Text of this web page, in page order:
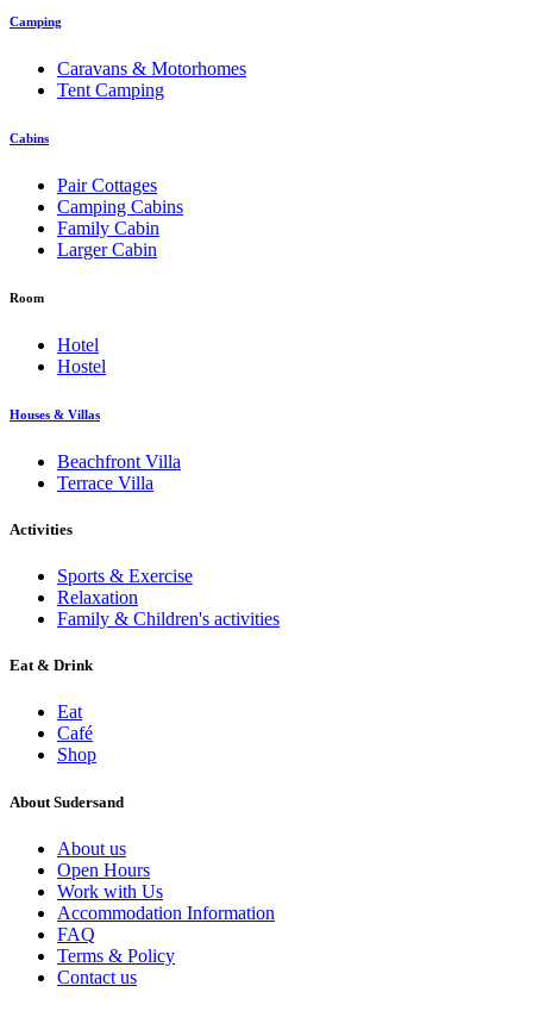
Camping
Caravans & Motorhomes
Tent Camping
Cabins
Pair Cottages
Camping Cabins
Family Cabin
Larger Cabin
Room
Hotel
Hostel
Houses & Villas
Beachfront Villa
Terrace Villa
Activities
Sports & Exercise
Relaxation
Family & Children's activities
Eat & Drink
Eat
Café
Shop
About Sudersand
About us
Open Hours
Work with Us
Accommodation Information
FAQ
Terms & Policy
Contact us